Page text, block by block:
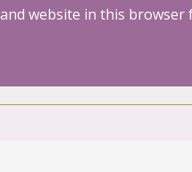
website in this